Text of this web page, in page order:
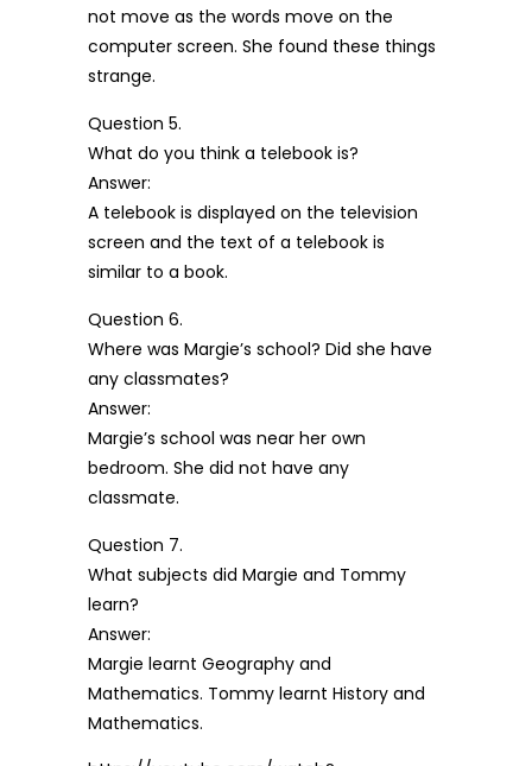
not move as the words move on the
computer screen. She found these things
strange.
Question 5.
What do you think a telebook is?
Answer:
A telebook is displayed on the television
screen and the text of a telebook is
similar to a book.
Question 6.
Where was Margie’s school? Did she have
any classmates?
Answer:
Margie’s school was near her own
bedroom. She did not have any
classmate.
Question 7.
What subjects did Margie and Tommy
learn?
Answer:
Margie learnt Geography and
Mathematics. Tommy learnt History and
Mathematics.